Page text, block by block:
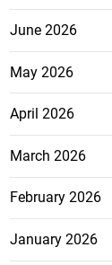
June 2026
May 2026
April 2026
March 2026
February 2026
January 2026